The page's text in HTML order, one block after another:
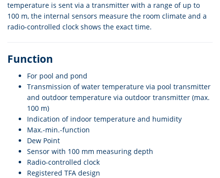
temperature is sent via a transmitter with a range of up to
100 m, the internal sensors measure the room climate and a
radio-controlled clock shows the exact time.
Function
For pool and pond
Transmission of water temperature via pool transmitter
and outdoor temperature via outdoor transmitter (max.
100 m)
Indication of indoor temperature and humidity
Max.-min.-function
Dew Point
Sensor with 100 mm measuring depth
Radio-controlled clock
Registered TFA design